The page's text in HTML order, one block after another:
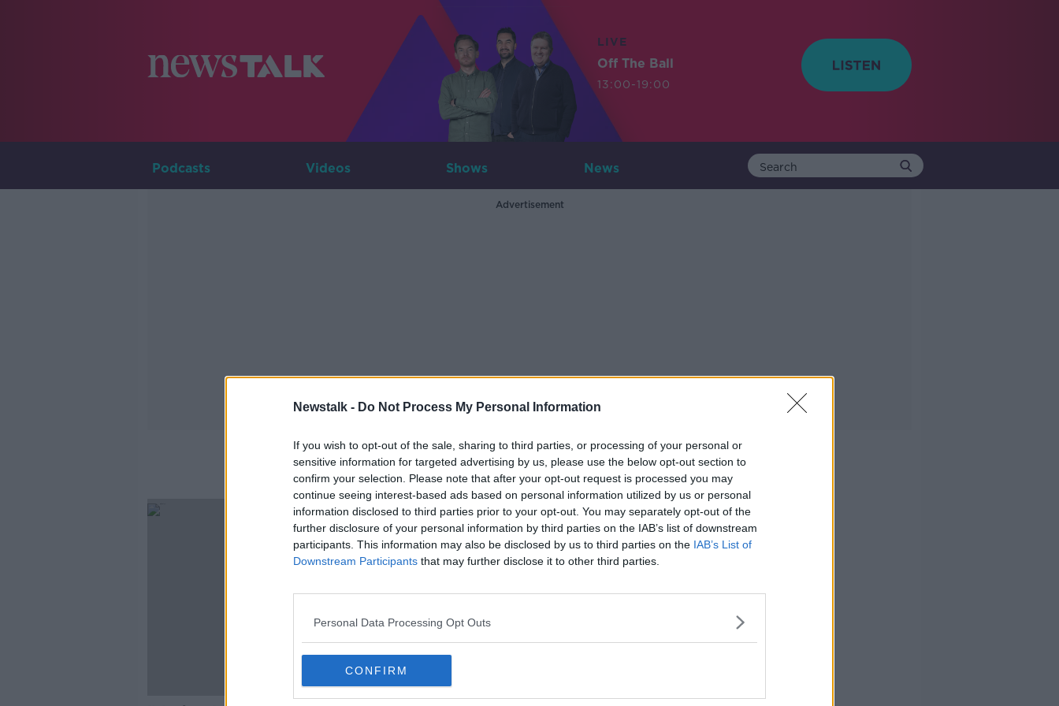
Newstalk - Do Not Process My Personal Information
If you wish to opt-out of the sale, sharing to third parties, or processing of your personal or
sensitive information for targeted advertising by us, please use the below opt-out section to
confirm your selection. Please note that after your opt-out request is processed you may
continue seeing interest-based ads based on personal information utilized by us or personal
information disclosed to third parties prior to your opt-out. You may separately opt-out of the
further disclosure of your personal information by third parties on the IAB’s list of downstream
participants. This information may also be disclosed by us to third parties on the IAB’s List of
Downstream Participants that may further disclose it to other third parties.
Personal Data Processing Opt Outs
CONFIRM
LIVE
Off The Ball
13:00-19:00
Podcasts Videos Shows News
Advertisement
Andrew Chambers